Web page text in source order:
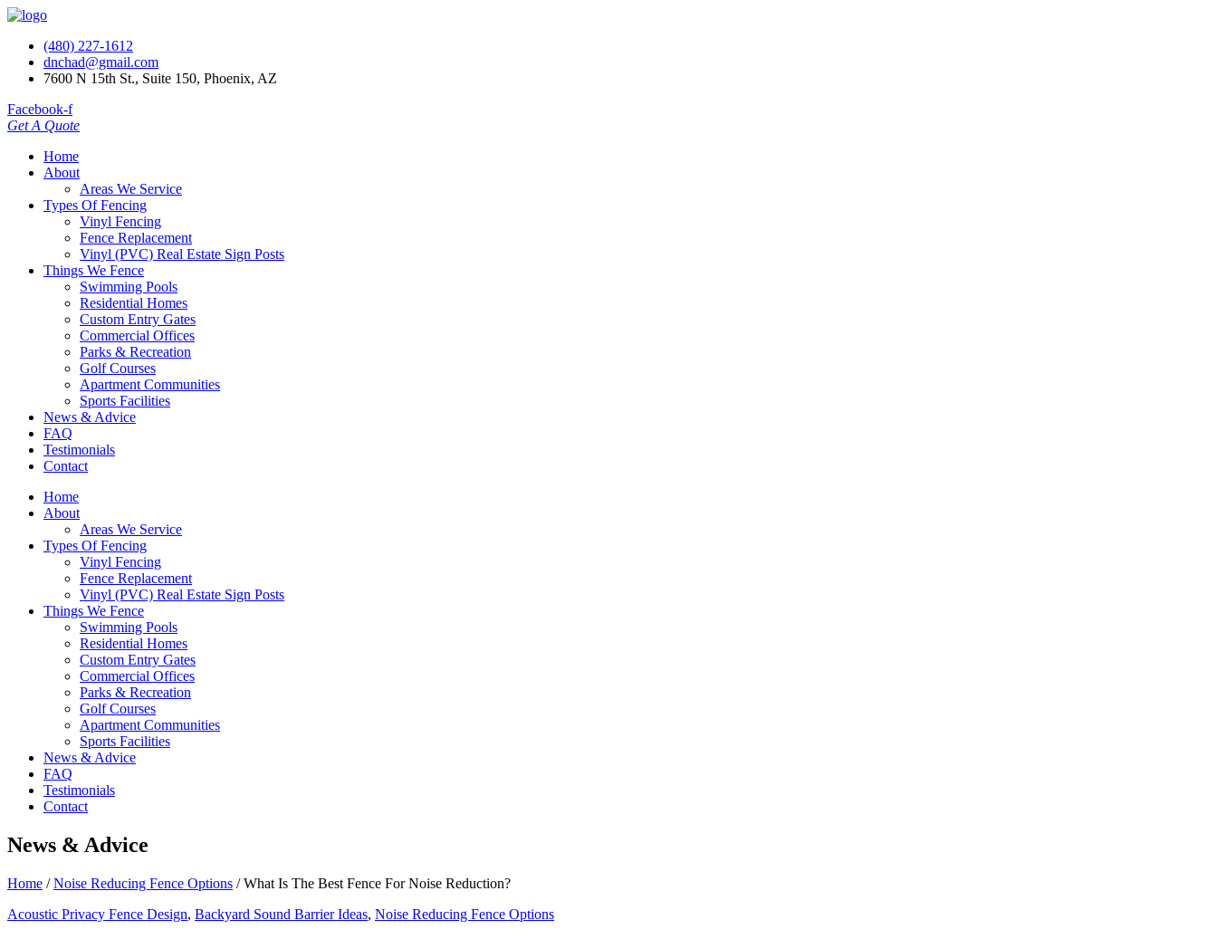
(480) 227-1612
dnchad@gmail.com
7600 N 15th St., Suite 150, Phoenix, AZ
Facebook-f
Get A Quote
Home
About
Areas We Service
Types Of Fencing
Vinyl Fencing
Fence Replacement
Vinyl (PVC) Real Estate Sign Posts
Things We Fence
Swimming Pools
Residential Homes
Custom Entry Gates
Commercial Offices
Parks & Recreation
Golf Courses
Apartment Communities
Sports Facilities
News & Advice
FAQ
Testimonials
Contact
Home
About
Areas We Service
Types Of Fencing
Vinyl Fencing
Fence Replacement
Vinyl (PVC) Real Estate Sign Posts
Things We Fence
Swimming Pools
Residential Homes
Custom Entry Gates
Commercial Offices
Parks & Recreation
Golf Courses
Apartment Communities
Sports Facilities
News & Advice
FAQ
Testimonials
Contact
News & Advice
Home /Noise Reducing Fence Options /What Is The Best Fence For Noise Reduction?
Acoustic Privacy Fence Design, Backyard Sound Barrier Ideas, Noise Reducing Fence Options